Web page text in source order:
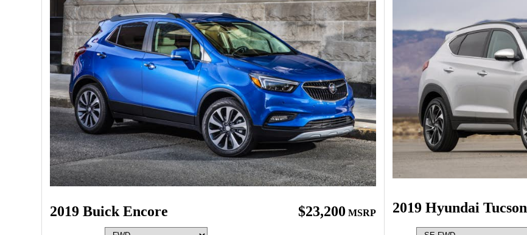
2019 Buick Encore $23,200 MSRP 2019 Hyundai Tucson